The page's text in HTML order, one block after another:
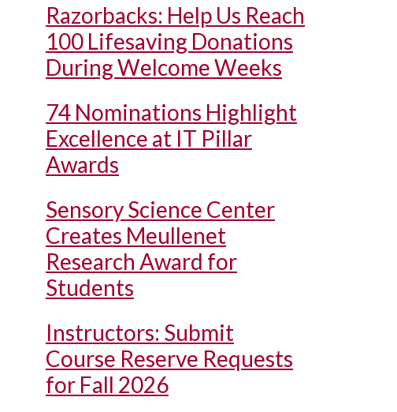
Razorbacks: Help Us Reach
100 Lifesaving Donations
During Welcome Weeks
74 Nominations Highlight
Excellence at IT Pillar
Awards
Sensory Science Center
Creates Meullenet
Research Award for
Students
Instructors: Submit
Course Reserve Requests
for Fall 2026